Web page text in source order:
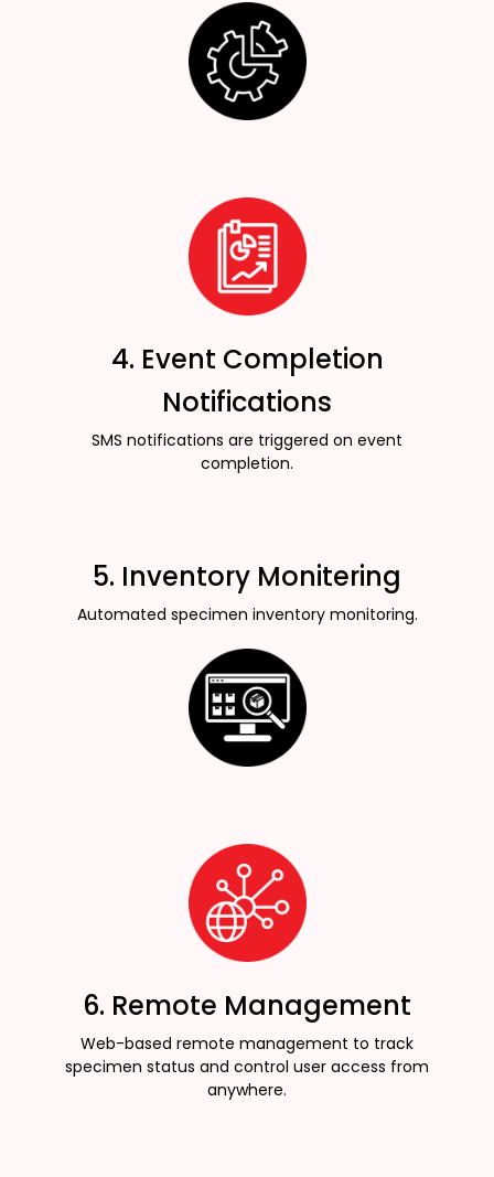
4. Event Completion
Notifications
SMS notifications are triggered on event
completion.
5. Inventory Monitering
Automated specimen inventory monitoring.
6. Remote Management
Web-based remote management to track
specimen status and control user access from
anywhere.